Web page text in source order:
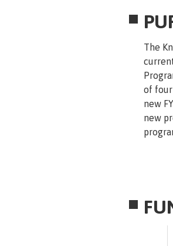
The
of
new
new